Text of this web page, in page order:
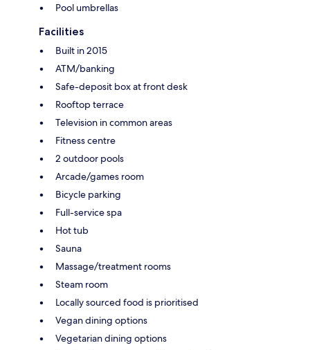
Pool umbrellas
Facilities
Built in 2015
ATM/banking
Safe-deposit box at front desk
Rooftop terrace
Television in common areas
Fitness centre
2 outdoor pools
Arcade/games room
Bicycle parking
Full-service spa
Hot tub
Sauna
Massage/treatment rooms
Steam room
Locally sourced food is prioritised
Vegan dining options
Vegetarian dining options